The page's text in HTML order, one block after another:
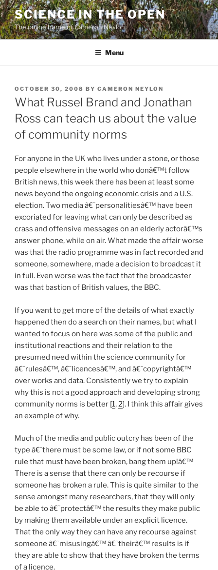
Skip
to
content
SCIENCE IN THE OPEN
The online home of Cameron Neylon
Menu
POSTED
ON
OCTOBER 30, 2008 BY CAMERON NEYLON
What Russel Brand and Jonathan
Ross can teach us about the value
of community norms
For anyone in the UK who lives under a stone, or those
people elsewhere in the world who donâ€™t follow
British news, this week there has been at least some
news beyond the ongoing economic crisis and a U.S.
election. Two media â€˜personalitiesâ€™ have been
excoriated for leaving what can only be described as
crass and offensive messages on an elderly actorâ€™s
answer phone, while on air. What made the affair worse
was that the radio programme was in fact recorded and
someone, somewhere, made a decision to broadcast it
in full. Even worse was the fact that the broadcaster
was that bastion of British values, the BBC.
If you want to get more of the details of what exactly
happened then do a search on their names, but what I
wanted to focus on here was some of the public and
institutional reactions and their relation to the
presumed need within the science community for
â€˜rulesâ€™, â€˜licencesâ€™, and â€˜copyrightâ€™
over works and data. Consistently we try to explain
why this is not a good approach and developing strong
community norms is better [1,2]. I think this affair gives
an example of why.
Much of the media and public outcry has been of the
type â€˜there must be some law, or if not some BBC
rule that must have been broken, bang them up!â€™
There is a sense that there can only be recourse if
someone has broken a rule. This is quite similar to the
sense amongst many researchers, that they will only
be able to â€˜protectâ€™ the results they make public
by making them available under an explicit licence.
That the only way they can have any recourse against
someone â€˜misusingâ€™ â€˜theirâ€™ results is if
they are able to show that they have broken the terms
of a licence.